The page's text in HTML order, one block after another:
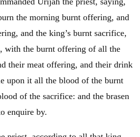
the morning burnt offering, and
and the king’s burnt sacrifice,
with the burnt offering of all the
their meat offering, and their drink
upon it all the blood of the burnt
of the sacrifice: and the brasen
enquire by.